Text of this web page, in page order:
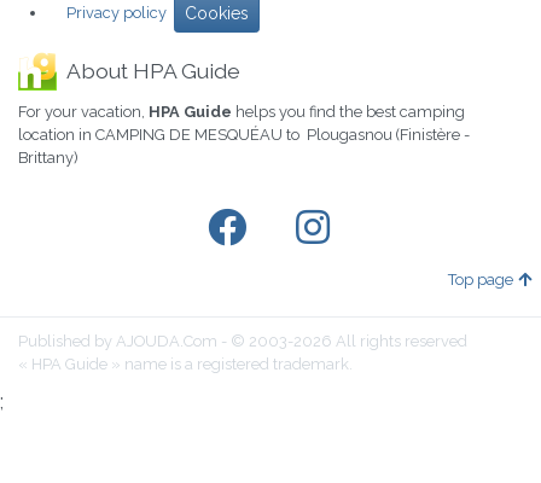
Privacy policy
Cookies
About HPA Guide
For your vacation, HPA Guide helps you find the best camping
location in CAMPING DE MESQUÉAU to Plougasnou (Finistère -
Brittany)
Top page
Published by AJOUDA.Com - © 2003-2026 All rights reserved
« HPA Guide » name is a registered trademark.
;